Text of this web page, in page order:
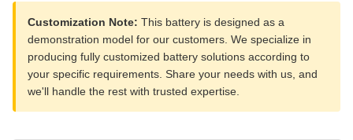
Customization Note: This battery is designed as a
demonstration model for our customers. We specialize in
producing fully customized battery solutions according to
your specific requirements. Share your needs with us, and
we'll handle the rest with trusted expertise.